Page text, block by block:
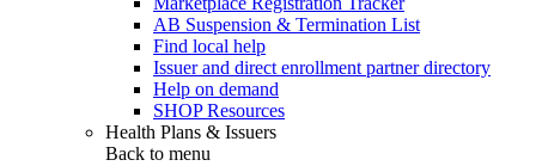
AB Suspension & Termination List
Find local help
Issuer and direct enrollment partner directory
Help on demand
SHOP Resources
Health Plans & Issuers
Back to menu